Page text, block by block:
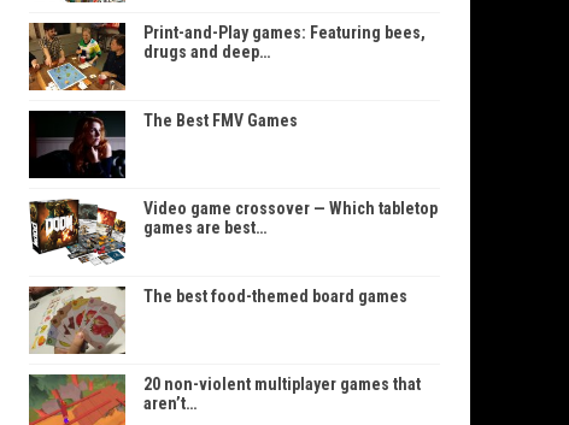
Print-and-Play games: Featuring bees,
drugs and deep…
The Best FMV Games
Video game crossover — Which tabletop
games are best…
The best food-themed board games
20 non-violent multiplayer games that
aren’t…